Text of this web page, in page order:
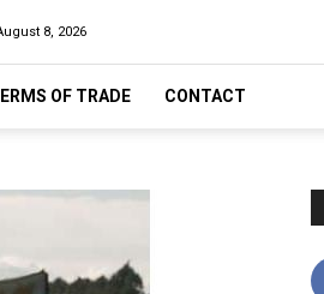
8, 2026
OF TRADE CONTACT